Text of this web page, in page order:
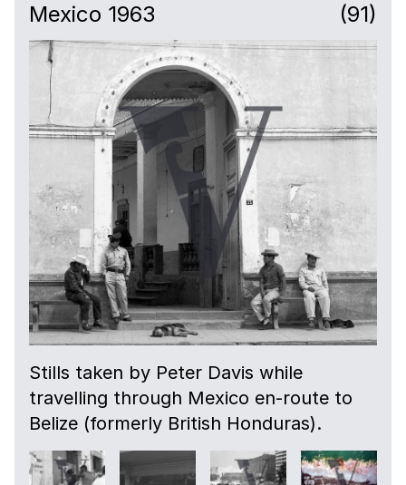
Mexico 1963 (91)
Stills taken by Peter Davis while
travelling through Mexico en-route to
Belize (formerly British Honduras).